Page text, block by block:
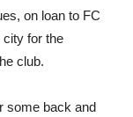
on loan to FC
city for the
club.
some back and